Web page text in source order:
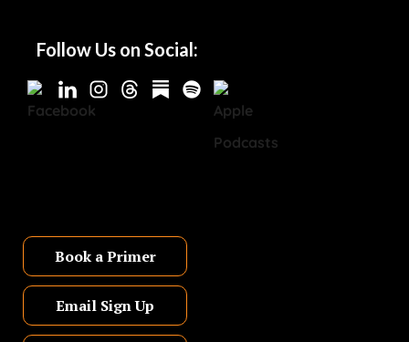
Follow Us on Social:
Book a Primer
Email Sign Up